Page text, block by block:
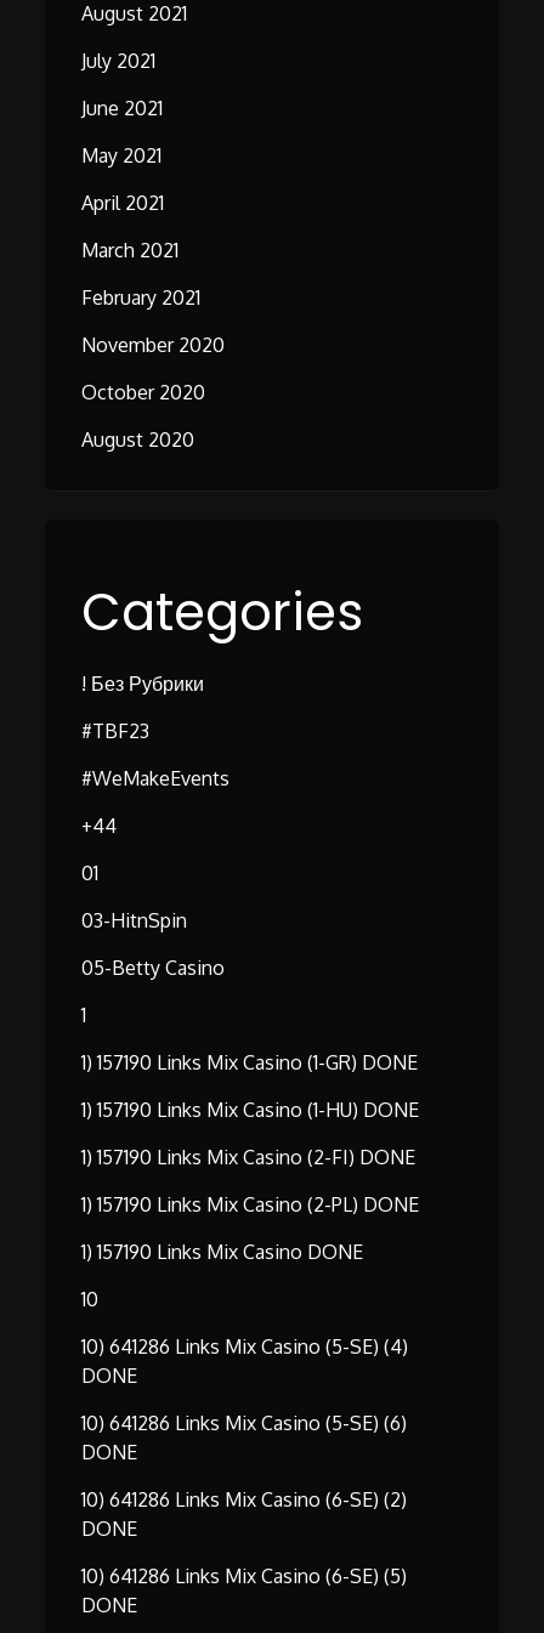
August 2021
July 2021
June 2021
May 2021
April 2021
March 2021
February 2021
November 2020
October 2020
August 2020
Categories
! Без Рубрики
#TBF23
#WeMakeEvents
+44
01
03-HitnSpin
05-Betty Casino
1
1) 157190 Links Mix Casino (1-GR) DONE
1) 157190 Links Mix Casino (1-HU) DONE
1) 157190 Links Mix Casino (2-FI) DONE
1) 157190 Links Mix Casino (2-PL) DONE
1) 157190 Links Mix Casino DONE
10
10) 641286 Links Mix Casino (5-SE) (4)
DONE
10) 641286 Links Mix Casino (5-SE) (6)
DONE
10) 641286 Links Mix Casino (6-SE) (2)
DONE
10) 641286 Links Mix Casino (6-SE) (5)
DONE